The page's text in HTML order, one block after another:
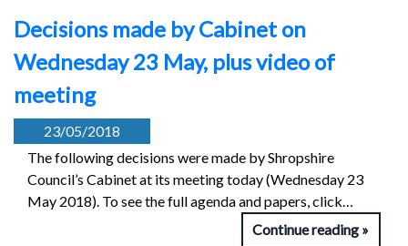
Decisions made by Cabinet on
Wednesday 23 May, plus video of
meeting
23/05/2018
The following decisions were made by Shropshire
Council’s Cabinet at its meeting today (Wednesday 23
May 2018). To see the full agenda and papers, click…
Continue reading